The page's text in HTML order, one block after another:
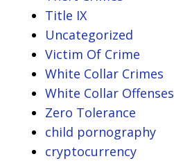
Title IX
Uncategorized
Victim Of Crime
White Collar Crimes
White Collar Offenses
Zero Tolerance
child pornography
cryptocurrency